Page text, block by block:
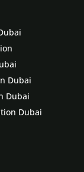
Dubai
Dubai
Dubai